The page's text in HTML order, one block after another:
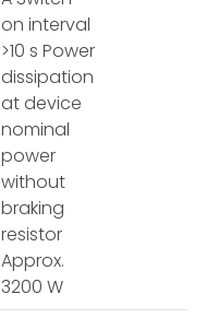
on interval
>10 s Power
dissipation
at device
nominal
power
without
braking
resistor
Approx.
3200 W